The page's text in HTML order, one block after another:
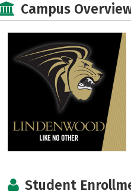
Campus
Student